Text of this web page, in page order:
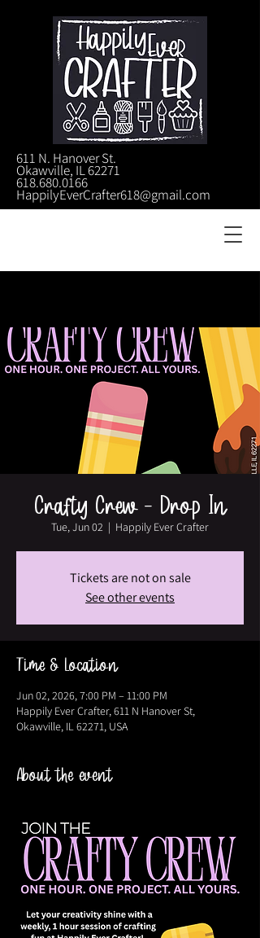
611 N. Hanover St.
Okawville, IL 62271
618.680.0166
HappilyEverCrafter618@gmail.com
Crafty Crew - Drop In
Tue, Jun 02
  |
Happily Ever Crafter
Tickets are not on sale
See other events
Time & Location
Jun 02, 2026, 7:00 PM – 11:00 PM
Happily Ever Crafter, 611 N Hanover St,
Okawville, IL 62271, USA
About the event